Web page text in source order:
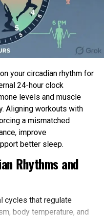
finding and the
atoxinthat requires a
channels.”
whether switching off
possibly possibly
within the advise
tree toxins
can convert these
painkillers or
lasting outcomes,”
a brand contemporary
prospective of us to
remedies with out
your circadian rhythm for
24-hour clock
levels and muscle
Aligning workouts with
a mismatched
improve
better sleep.
Rhythms and
cycles that regulate
body temperature, and